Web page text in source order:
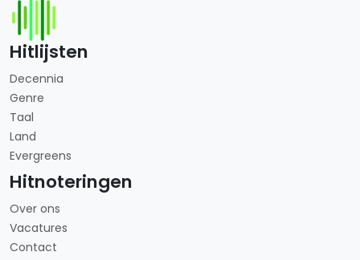
Hitlijsten
Decennia
Genre
Taal
Land
Evergreens
Hitnoteringen
Over ons
Vacatures
Contact